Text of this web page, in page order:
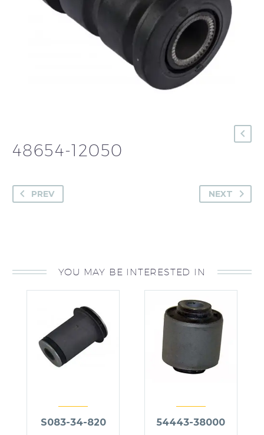
48654-12050
PREV NEXT
YOU MAY BE INTERESTED IN
S083-34-820 54443-38000